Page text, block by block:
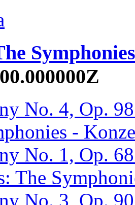
Symphonies
No. 4, Op.
-
No. 1, Op.
The
No. 3, Op.